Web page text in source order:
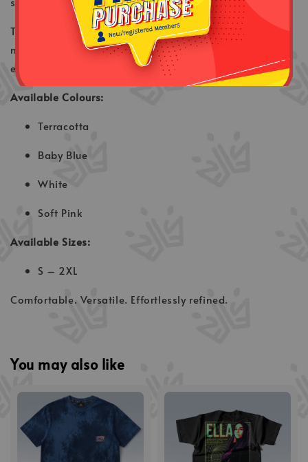
The design keeps a clean and modern look while
maintaining the traditional charm of Baju Melayu —
easy to style and suitable for various events.
Available Colours:
Terracotta
Baby Blue
White
Soft Pink
Available Sizes:
S – 2XL
Comfortable. Versatile. Effortlessly refined.
You may also like